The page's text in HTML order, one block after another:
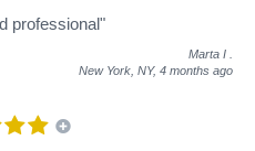
professional"
Marta I
New York, NY, 4 months ago